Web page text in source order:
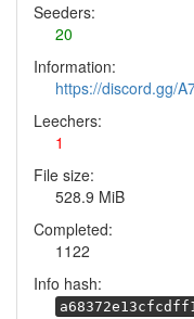
Seeders:
20
Information:
https://discord.gg/
Leechers:
1
File size:
528.9 MiB
Completed:
1122
Info hash: